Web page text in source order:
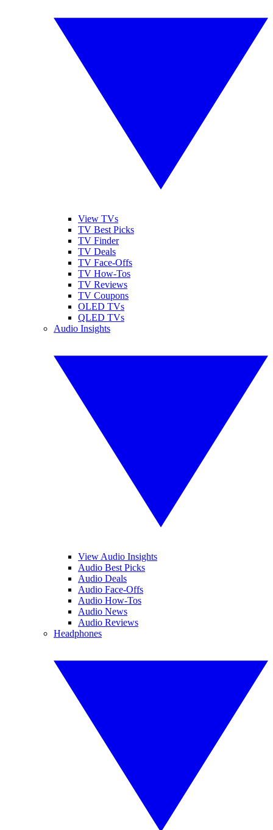
View TVs
TV Best Picks
TV Finder
TV Deals
TV Face-Offs
TV How-Tos
TV Reviews
TV Coupons
OLED TVs
QLED TVs
Audio Insights
View Audio Insights
Audio Best Picks
Audio Deals
Audio Face-Offs
Audio How-Tos
Audio News
Audio Reviews
Headphones